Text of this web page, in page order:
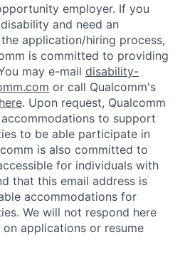
employer. If you
and need an
application/hiring process,
is committed to providing
may e-mail disability-
or call Qualcomm's
here. Upon request, Qualcomm
to support
to be able participate in
is also committed to
for individuals with
that this email address is
accommodations for
We will not respond here
applications or resume